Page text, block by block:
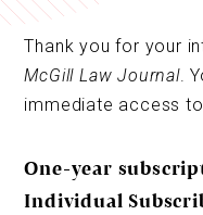
Thank you for your
McGill Law Journal.
immediate access
One-year
Individual